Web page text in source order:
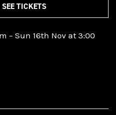
TICKETS
– Sun 16th Nov at 3:00